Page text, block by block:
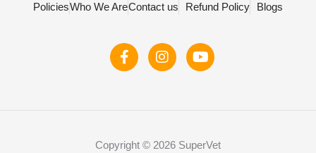
PoliciesWho We AreContact us Refund Policy Blogs
F
a
k
I
n
a
Y
o
Copyright © 2026 SuperVet